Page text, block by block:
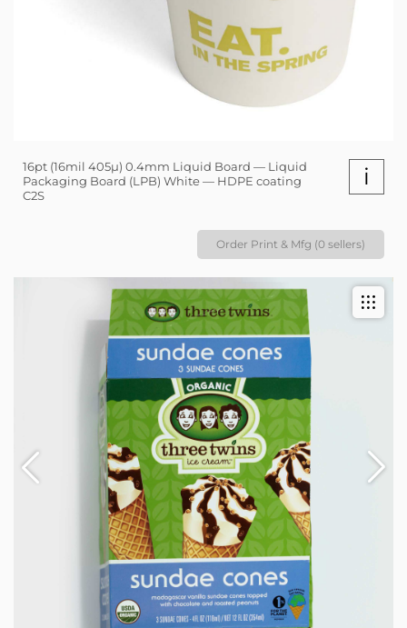
16pt (16mil 405µ) 0.4mm Liquid Board — Liquid
Packaging Board (LPB) White — HDPE coating
C2S
i
Order Print & Mfg (0 sellers)